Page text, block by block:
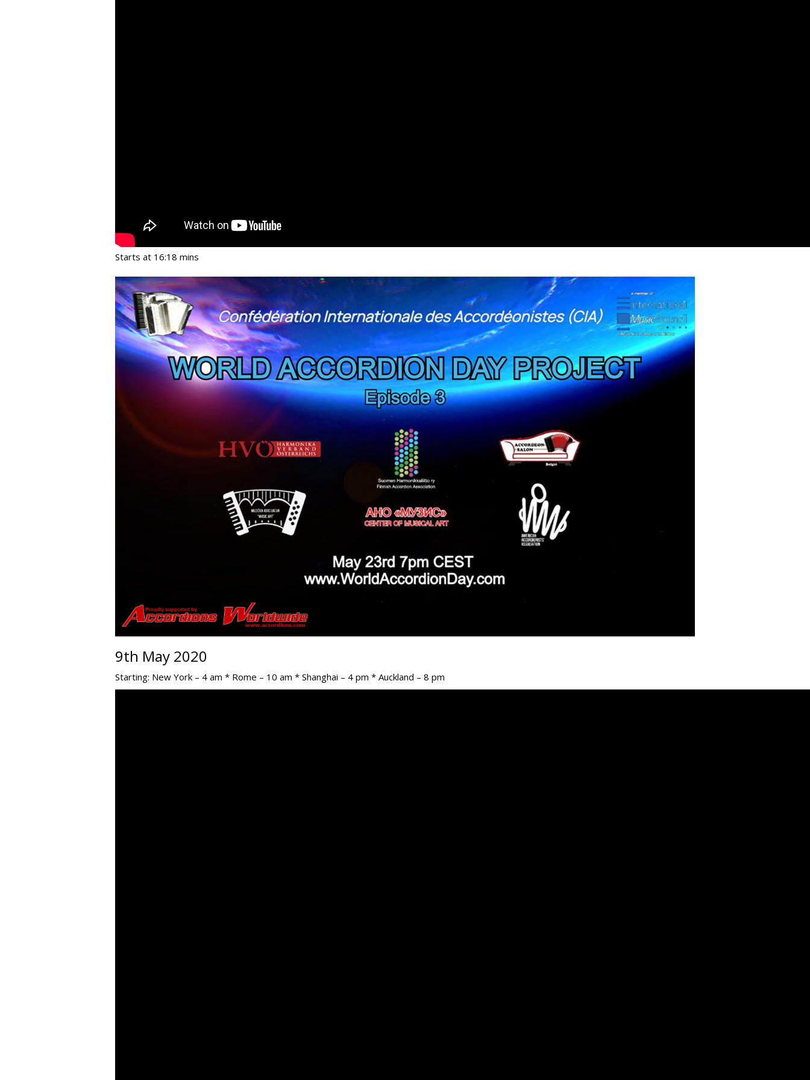
Starts at 16:18 mins
9th May 2020
Starting: New York – 4 am * Rome – 10 am * Shanghai – 4 pm * Auckland – 8 pm